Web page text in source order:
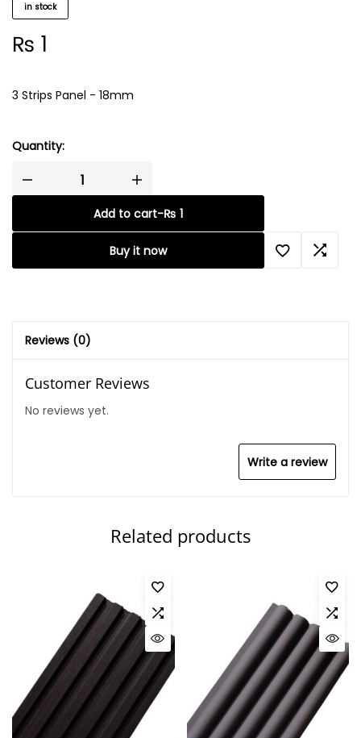
in stock
₨ 1
3 Strips Panel - 18mm
Quantity:
Add to cart-₨ 1
Buy it now
Reviews (0)
Customer Reviews
No reviews yet.
Write a review
Related products